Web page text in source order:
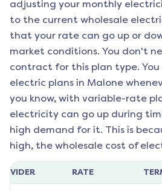
adjusting your monthly
to the current wholesale
that your rate can go up or
market conditions. You don't
contract for this plan type. You
electric plans in Malone
you know, with variable-rate
electricity can go up during
high demand for it. This is
high, the wholesale cost of
RATE